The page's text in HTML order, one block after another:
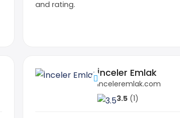
and rating.
İnceler Emlak
inceleremlak.com
3.5 (1)